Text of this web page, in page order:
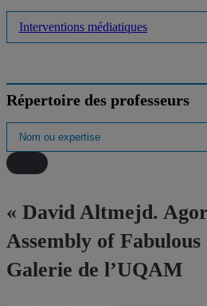
Interventions médiatiques
Répertoire des professeurs
« David Altmejd.
Assembly of
Galerie de l’UQAM